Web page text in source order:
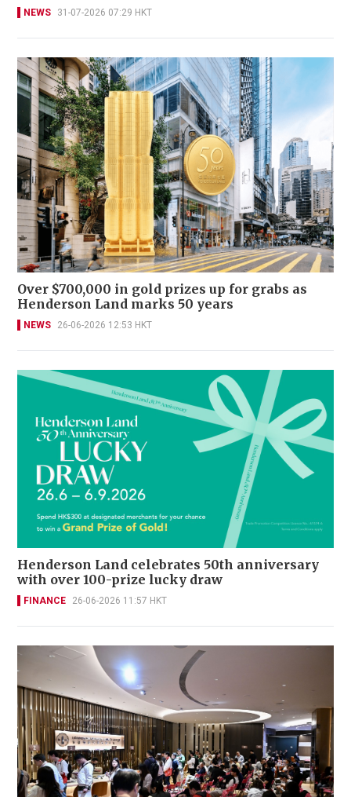
NEWS 31-07-2026 07:29 HKT
Over $700,000 in gold prizes up for grabs as
Henderson Land marks 50 years
NEWS 26-06-2026 12:53 HKT
Henderson Land celebrates 50th anniversary
with over 100-prize lucky draw
FINANCE 26-06-2026 11:57 HKT